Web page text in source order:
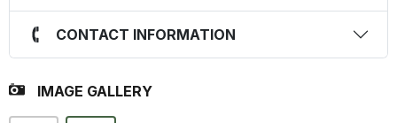
CONTACT INFORMATION
IMAGE GALLERY